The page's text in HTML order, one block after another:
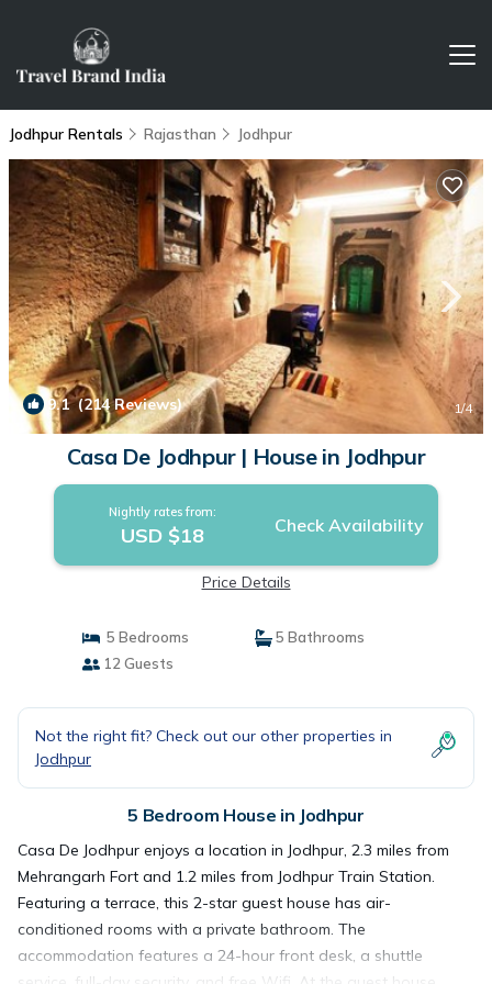
Jodhpur Rentals Rajasthan Jodhpur
9.1(214 Reviews) 1/4
Casa De Jodhpur | House in Jodhpur
Nightly rates from:
USD $18 Check Availability
Price Details
5 Bedrooms
5 Bathrooms
12 Guests
Not the right fit? Check out our other properties in
Jodhpur
5 Bedroom House in Jodhpur
Casa De Jodhpur enjoys a location in Jodhpur, 2.3 miles from
Mehrangarh Fort and 1.2 miles from Jodhpur Train Station.
Featuring a terrace, this 2-star guest house has air-
conditioned rooms with a private bathroom. The
accommodation features a 24-hour front desk, a shuttle